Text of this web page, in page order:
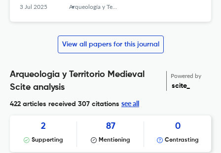
3 Jul 2025 Arqueología y Territorio Medieval
View all papers for this journal
Arqueologia y Territorio Medieval
Scite analysis
Powered by
scite_
422 articles received 307 citations see all
2
Supporting
87
Mentioning
0
Contrasting